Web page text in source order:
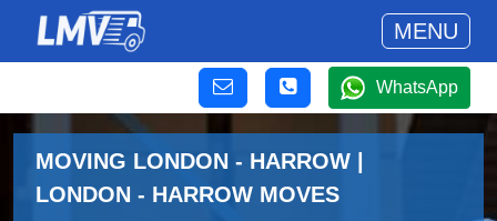
MENU
WhatsApp
MOVING LONDON - HARROW |
LONDON - HARROW MOVES